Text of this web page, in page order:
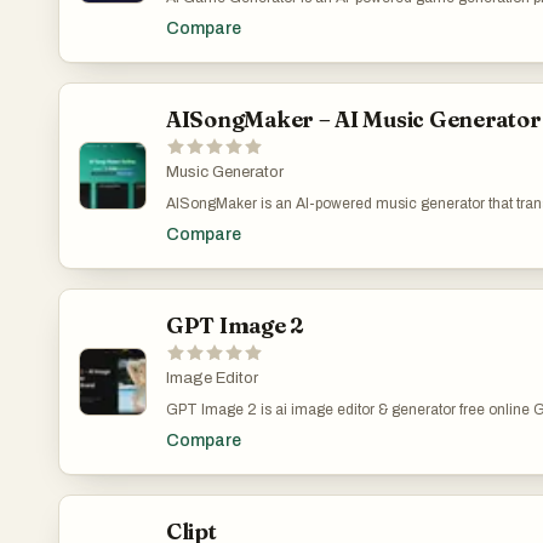
based service with Creem payment integration. Perfect
Compare
AISongMaker – AI Music Generator
Music Generator
AISongMaker is an AI-powered music generator that
production skills required. Simply enter a theme, mood,
Compare
GPT Image 2
Image Editor
GPT Image 2 is ai image editor & generator free online
generator free online GPT Image 2 is ai image editor &
Compare
Clipt